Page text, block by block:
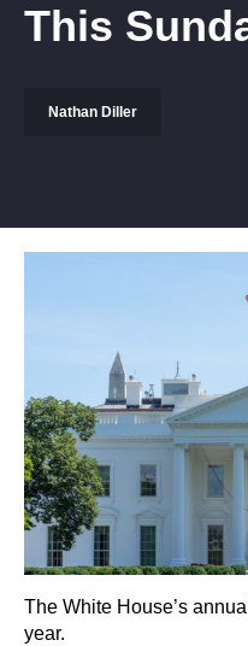
This
Nathan Diller
The White House’s
year.